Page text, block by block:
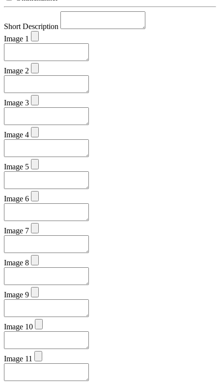
Short Description
Image 1
Image 2
Image 3
Image 4
Image 5
Image 6
Image 7
Image 8
Image 9
Image 10
Image 11